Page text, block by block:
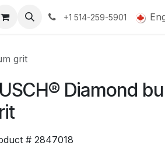
+1 514-259-5901
grit
Diamond
# 2847018